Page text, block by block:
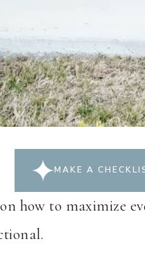
MAKE A
how to maximize